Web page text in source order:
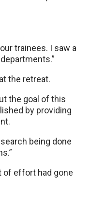
trainees. I saw a
the retreat.
the goal of this
by providing
being done
of effort had gone